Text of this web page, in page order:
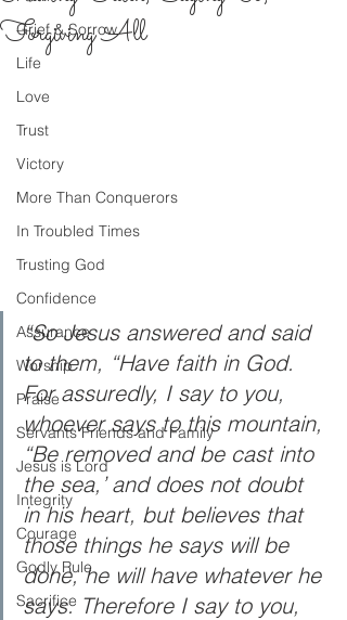
Grief & Sorrow
Life
Love
Trust
Victory
More Than Conquerors
In Troubled Times
Trusting God
Confidence
Assurance
Worship
Praise
Servants Friends and Family
Jesus is Lord
Integrity
Courage
Godly Rule
Sacrifice
Forgiving All
“So Jesus answered and said
to them, “Have faith in God.
For assuredly, I say to you,
whoever says to this mountain,
“Be removed and be cast into
the sea,’ and does not doubt
in his heart, but believes that
those things he says will be
done, he will have whatever he
says. Therefore I say to you,